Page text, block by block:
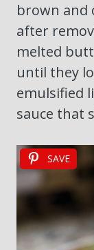
brown and
after
melted
until they
emulsified
sauce that
SAVE